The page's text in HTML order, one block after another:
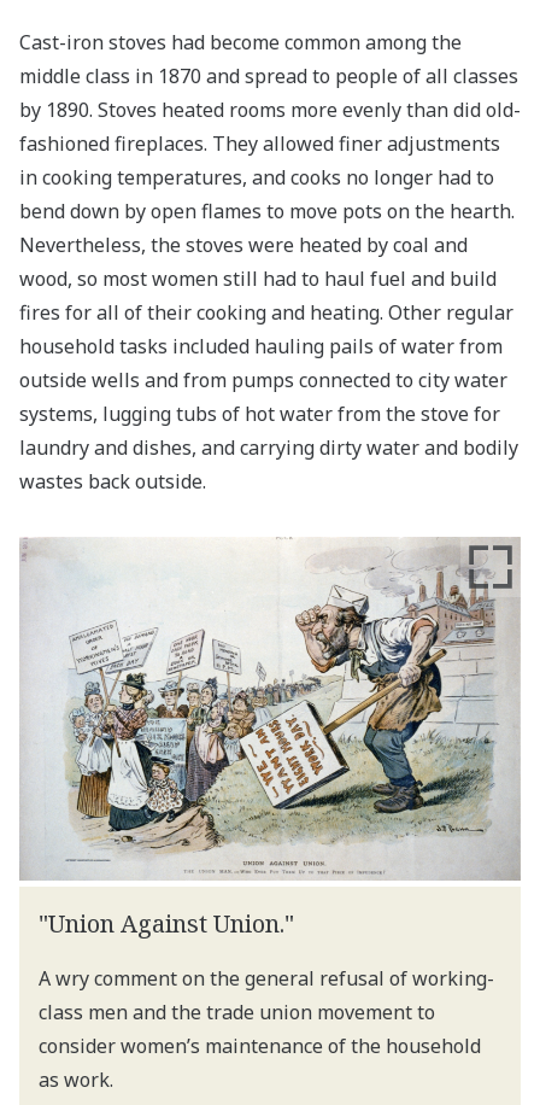
Cast-iron stoves had become common among the
middle class in 1870 and spread to people of all classes
by 1890. Stoves heated rooms more evenly than did old-
fashioned fireplaces. They allowed finer adjustments
in cooking temperatures, and cooks no longer had to
bend down by open flames to move pots on the hearth.
Nevertheless, the stoves were heated by coal and
wood, so most women still had to haul fuel and build
fires for all of their cooking and heating. Other regular
household tasks included hauling pails of water from
outside wells and from pumps connected to city water
systems, lugging tubs of hot water from the stove for
laundry and dishes, and carrying dirty water and bodily
wastes back outside.
"Union Against Union."
A wry comment on the general refusal of working-
class men and the trade union movement to
consider women’s maintenance of the household
as work.